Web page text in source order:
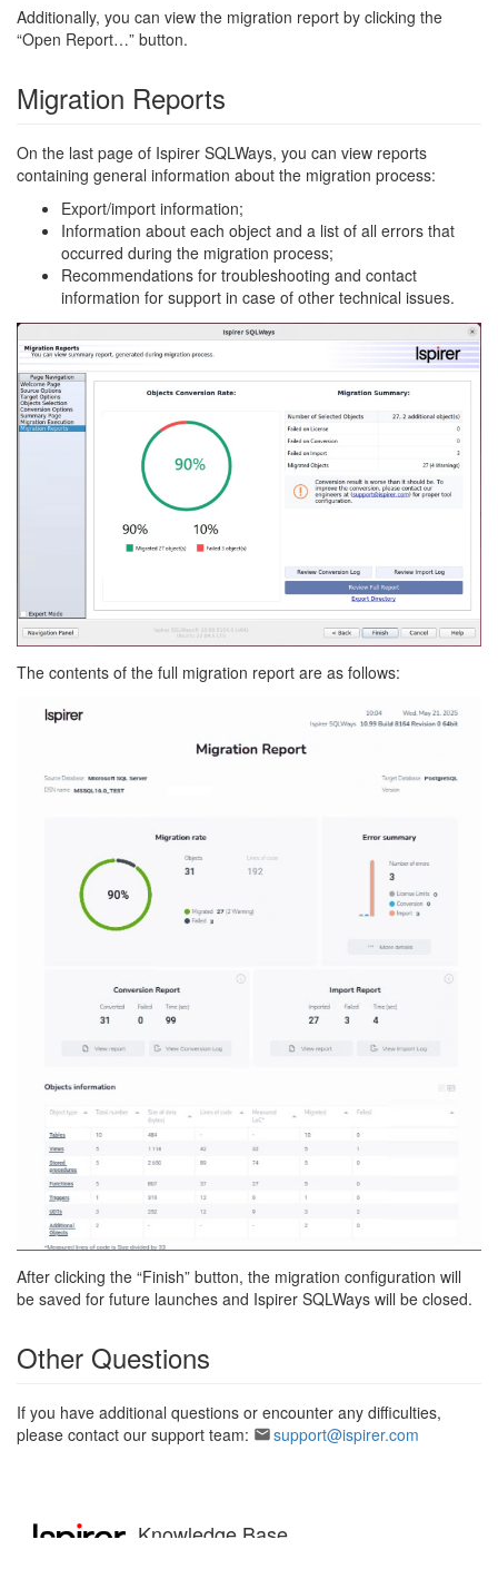
Additionally, you can view the migration report by clicking the
“Open Report…” button.
Migration Reports
On the last page of Ispirer SQLWays, you can view reports
containing general information about the migration process:
Export/import information;
Information about each object and a list of all errors that
occurred during the migration process;
Recommendations for troubleshooting and contact
information for support in case of other technical issues.
The contents of the full migration report are as follows:
After clicking the “Finish” button, the migration configuration will
be saved for future launches and Ispirer SQLWays will be closed.
Other Questions
If you have additional questions or encounter any difficulties,
please contact our support team:
support@ispirer.com
Knowledge Base